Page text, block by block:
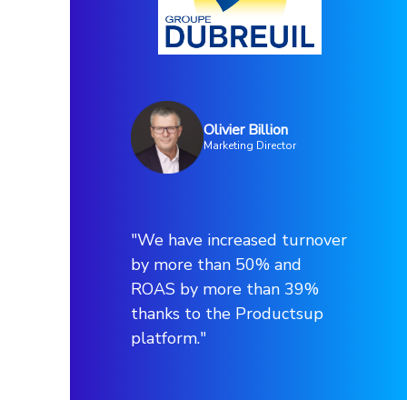
Olivier Billion
Marketing Director
"We have increased turnover
by more than 50% and
ROAS by more than 39%
thanks to the Productsup
platform."